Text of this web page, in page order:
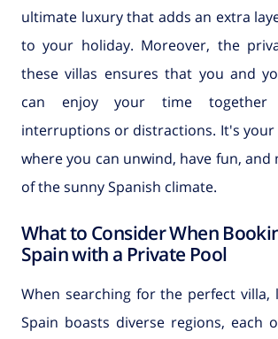
ultimate luxury that adds an extra
to your holiday. Moreover, the
these villas ensures that you and
can enjoy your time together
interruptions or distractions. It's your
where you can unwind, have fun, and
of the sunny Spanish climate.
What to Consider When
Spain with a Private Pool
When searching for the perfect villa,
Spain boasts diverse regions, each